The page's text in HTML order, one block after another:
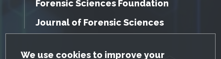
GDPR Cookie Notice
We use cookies to improve your
Forensic Sciences Foundation
Journal of Forensic Sciences